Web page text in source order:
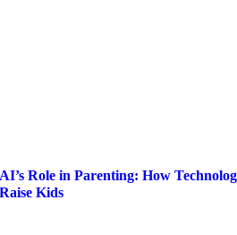
AI’s Role in Parenting: How
Raise Kids